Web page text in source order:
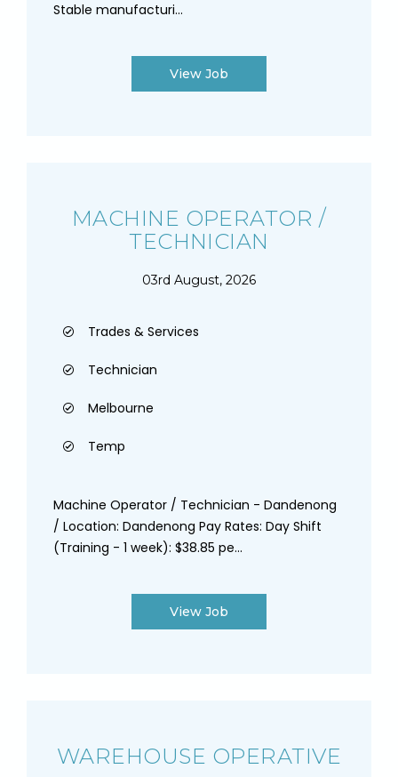
Stable manufacturi...
View Job
MACHINE OPERATOR /
TECHNICIAN
03rd August, 2026
Trades & Services
Technician
Melbourne
Temp
Machine Operator / Technician - Dandenong
/ Location: Dandenong Pay Rates: Day Shift
(Training - 1 week): $38.85 pe...
View Job
WAREHOUSE OPERATIVE